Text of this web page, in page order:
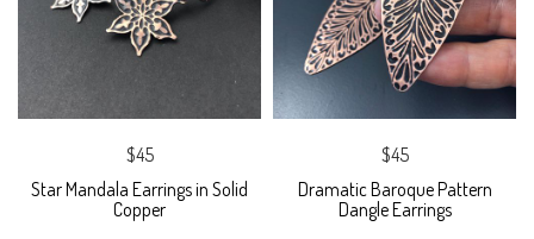
$45
Star Mandala Earrings in Solid
Copper
$45
Dramatic Baroque Pattern
Dangle Earrings